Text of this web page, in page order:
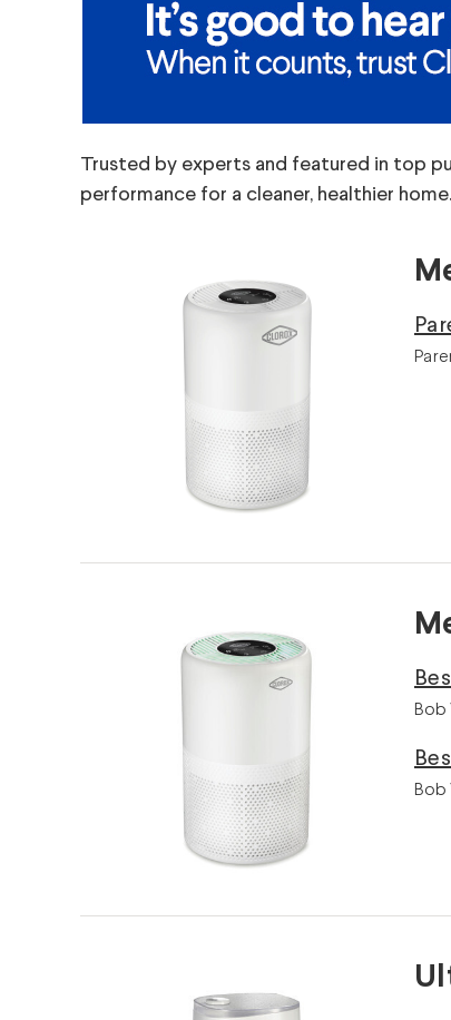
Trusted by experts and featured in top
performance for a cleaner, healthier home.
Bob
Bob